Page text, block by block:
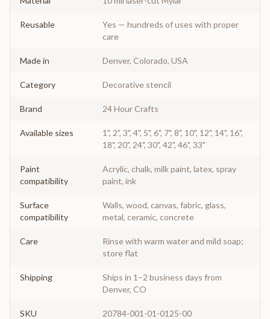
Reusable
Yes — hundreds of uses with proper
care
Made in Denver, Colorado, USA
Category Decorative stencil
Brand 24 Hour Crafts
Available sizes
1", 2", 3", 4", 5", 6", 7", 8", 10", 12", 14", 16",
18", 20", 24", 30", 42", 46", 33"
Paint
compatibility
Acrylic, chalk, milk paint, latex, spray
paint, ink
Surface
compatibility
Walls, wood, canvas, fabric, glass,
metal, ceramic, concrete
Care
Rinse with warm water and mild soap;
store flat
Shipping
Ships in 1–2 business days from
Denver, CO
SKU 20784-001-01-0125-00